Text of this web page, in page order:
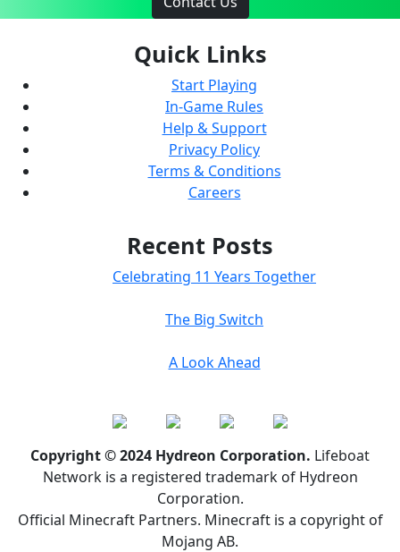
Quick Links
Start Playing
In-Game Rules
Help & Support
Privacy Policy
Terms & Conditions
Careers
Recent Posts
Celebrating 11 Years Together
The Big Switch
A Look Ahead
Copyright © 2024 Hydreon Corporation. Lifeboat
Network is a registered trademark of Hydreon
Corporation.
Official Minecraft Partners. Minecraft is a copyright of
Mojang AB.